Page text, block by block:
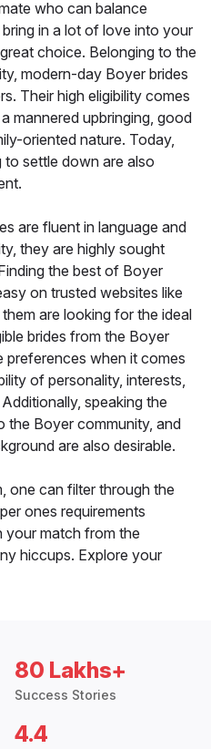
who can balance
in a lot of love into your
choice. Belonging to the
modern-day Boyer brides
Their high eligibility comes
mannered upbringing, good
oriented nature. Today,
settle down are also
are fluent in language and
they are highly sought
the best of Boyer
on trusted websites like
are looking for the ideal
brides from the Boyer
preferences when it comes
of personality, interests,
speaking the
the Boyer community, and
are also desirable.
one can filter through the
ones requirements
your match from the
hiccups. Explore your
80 Lakhs+
Success Stories
4.4